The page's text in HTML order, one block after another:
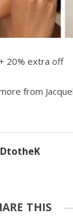
20% extra off
from
THIS